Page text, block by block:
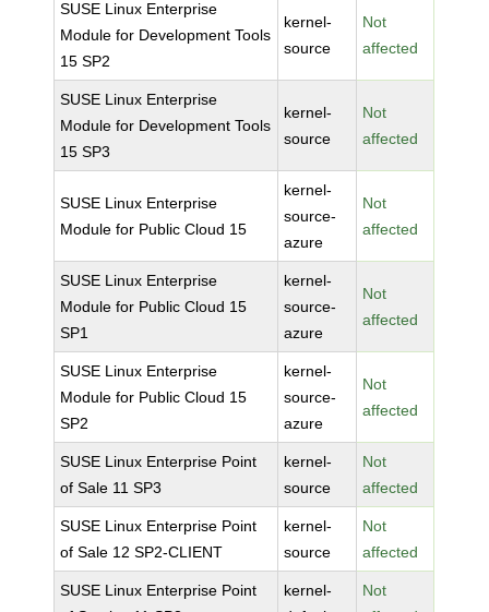
SUSE Linux Enterprise
Module for Development Tools
15 SP2
kernel-
source
Not
affected
SUSE Linux Enterprise
Module for Development Tools
15 SP3
kernel-
source
Not
affected
SUSE Linux Enterprise
Module for Public Cloud 15
kernel-
source-
azure
Not
affected
SUSE Linux Enterprise
Module for Public Cloud 15
SP1
kernel-
source-
azure
Not
affected
SUSE Linux Enterprise
Module for Public Cloud 15
SP2
kernel-
source-
azure
Not
affected
SUSE Linux Enterprise Point
of Sale 11 SP3
kernel-
source
Not
affected
SUSE Linux Enterprise Point
of Sale 12 SP2-CLIENT
kernel-
source
Not
affected
SUSE Linux Enterprise Point
kernel-
Not